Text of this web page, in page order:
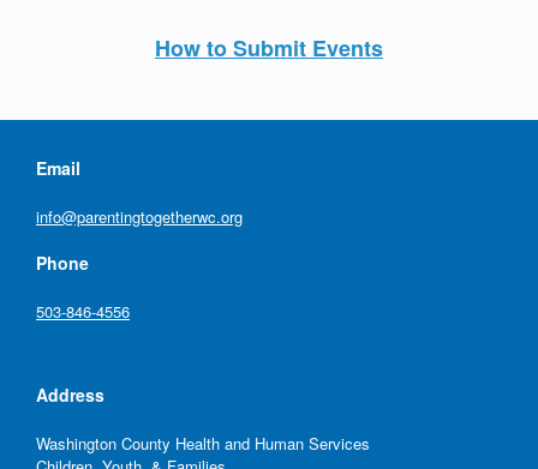
How to Submit Events
Email
info@parentingtogetherwc.org
Phone
503-846-4556
Address
Washington County Health and Human Services